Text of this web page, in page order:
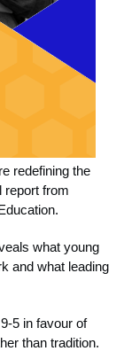
redefining the
report from
what young
and what leading
5 in favour of
than tradition.